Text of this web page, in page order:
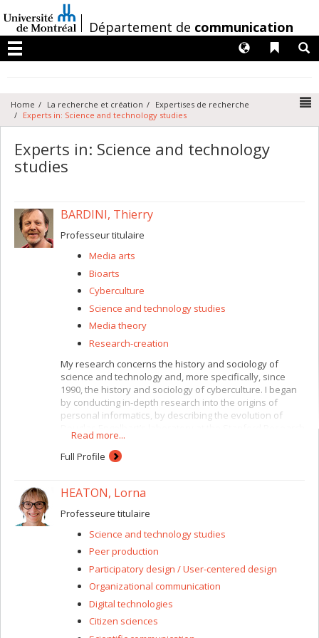
au
contenu
/Département de communication
Menu
Liens
Langues
Home La recherche et création
Expertises de recherche
Experts in: Science and technology studies
Experts in: Science and technology
studies
BARDINI, Thierry
Professeur titulaire
Media arts
Bioarts
Cyberculture
Science and technology studies
Media theory
Research-creation
My research concerns the history and sociology of
science and technology and, more specifically, since
1990, the history and sociology of cyberculture. I began
by conducting in-depth research into the origins of
personal informatics, by describing the evolution of
Institute and how his ideas and creations (the mouse,
the proto graphic interface, hypertext) migrated to Xerox
PARC and Apple. Since 2001 I have been extending this
of cybernetic synthesis, i.e. molecular biology, by
side, the “non-coding” part of DNA, which American
researchers dubbed “junk DNA.” This research was
published in 2011 by the University of Minnesota Press,
Junkware . Since 2008 I have been concentrating on
combining my analyses of these two cybernetic
evolutions, informatics and molecular biology, for a
study of the issue of post-humanity, or more generally
the engineering of the post-human (but also post-animal
and post-machine) creature.
Read more...
Full Profile
HEATON, Lorna
Professeure titulaire
Science and technology studies
Peer production
Participatory design / User-centered design
Organizational communication
Digital technologies
Citizen sciences